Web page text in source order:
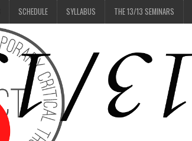
SCHEDULE SYLLABUS THE 13/13 SEMINARS